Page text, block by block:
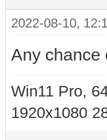
2022-08-10,
Any chance
Win11 Pro,
1920x1080